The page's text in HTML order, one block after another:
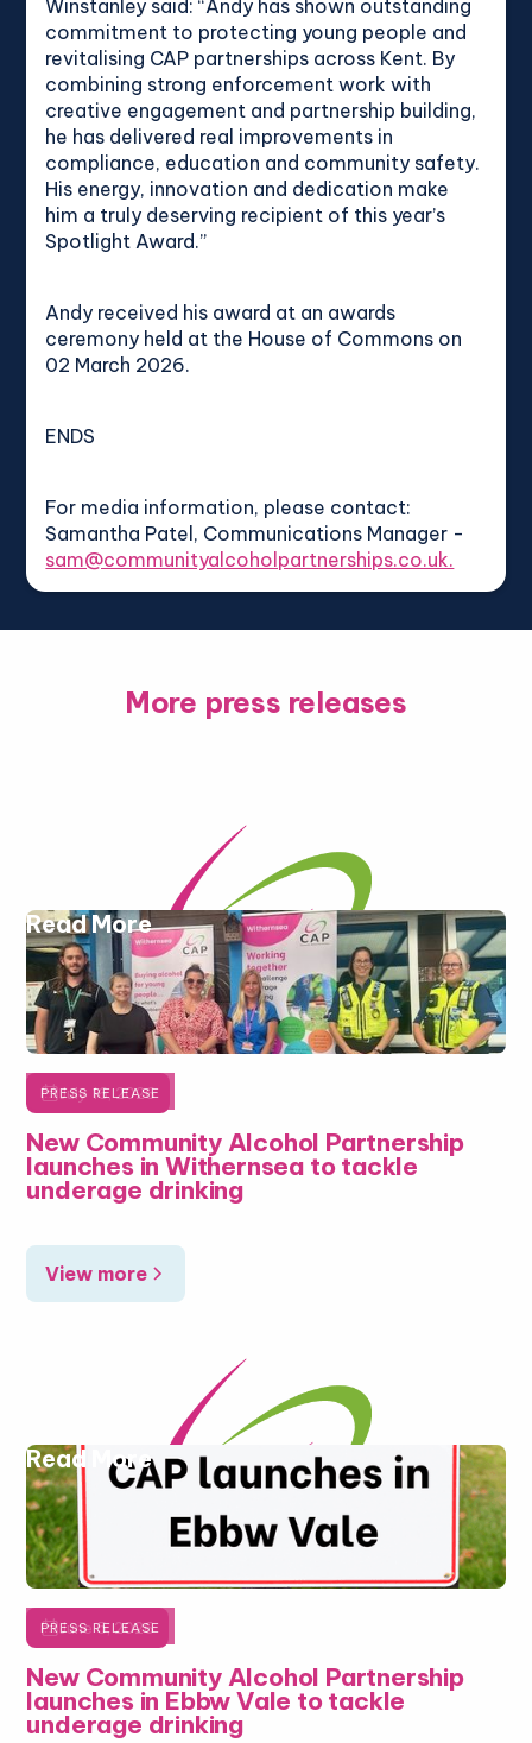
Winstanley said: “Andy has shown outstanding
commitment to protecting young people and
revitalising CAP partnerships across Kent. By
combining strong enforcement work with
creative engagement and partnership building,
he has delivered real improvements in
compliance, education and community safety.
His energy, innovation and dedication make
him a truly deserving recipient of this year’s
Spotlight Award.”
Andy received his award at an awards
ceremony held at the House of Commons on
02 March 2026.
ENDS
For media information, please contact:
Samantha Patel, Communications Manager -
sam@communityalcoholpartnerships.co.uk.
More press releases
Read More
PRESS RELEASE
July 16, 2026
New Community Alcohol Partnership
launches in Withernsea to tackle
underage drinking
View more
Read More
PRESS RELEASE
June 5, 2026
New Community Alcohol Partnership
launches in Ebbw Vale to tackle
underage drinking